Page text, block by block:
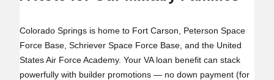
Colorado Springs is home to Fort Carson, Peterson Space
Force Base, Schriever Space Force Base, and the United
States Air Force Academy. Your VA loan benefit can stack
powerfully with builder promotions — no down payment (for